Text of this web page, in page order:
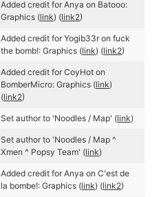
Added credit for Anya on Batooo:
Graphics (link) (link2)
Added credit for Yogib33r on fuck
the bomb!: Graphics (link) (link2)
Added credit for CoyHot on
BomberMicro: Graphics (link)
(link2)
Set author to 'Noodles / Map' (link)
Set author to 'Noodles / Map ^
Xmen ^ Popsy Team' (link)
Added credit for Anya on C'est de
la bombe!: Graphics (link) (link2)